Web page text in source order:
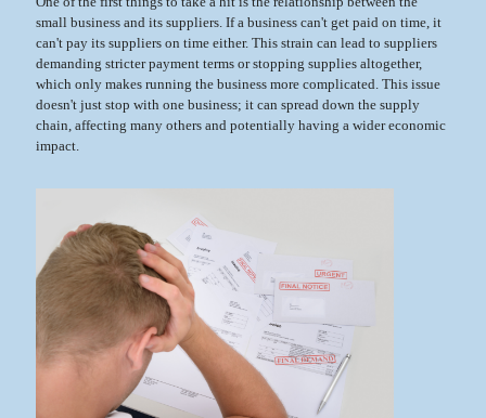
small business and its suppliers. If a business can't get paid on time, it
can't pay its suppliers on time either. This strain can lead to suppliers
demanding stricter payment terms or stopping supplies altogether,
which only makes running the business more complicated. This issue
doesn't just stop with one business; it can spread down the supply
chain, affecting many others and potentially having a wider economic
impact.